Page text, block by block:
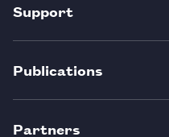
Support
Publications
Partners